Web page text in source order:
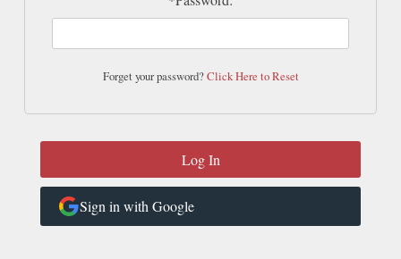
Forget your password?Click Here to Reset
Sign in with Google